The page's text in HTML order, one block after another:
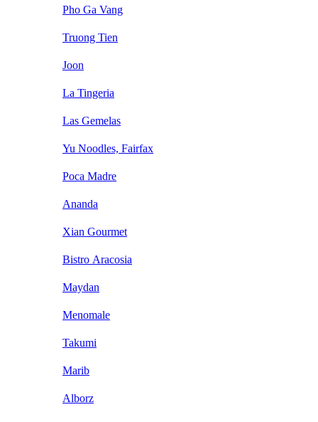
Pho Ga Vang
Truong Tien
Joon
La Tingeria
Las Gemelas
Yu Noodles, Fairfax
Poca Madre
Ananda
Xian Gourmet
Bistro Aracosia
Maydan
Menomale
Takumi
Marib
Alborz